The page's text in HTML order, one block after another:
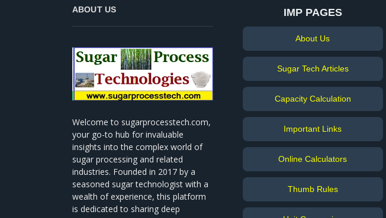
ABOUT US
Welcome to sugarprocesstech.com,
your go-to hub for invaluable
insights into the complex world of
sugar processing and related
industries. Founded in 2017 by a
seasoned sugar technologist with a
wealth of experience, this platform
is dedicated to sharing deep
IMP PAGES
About Us
Sugar Tech Articles
Capacity Calculation
Important Links
Online Calculators
Thumb Rules